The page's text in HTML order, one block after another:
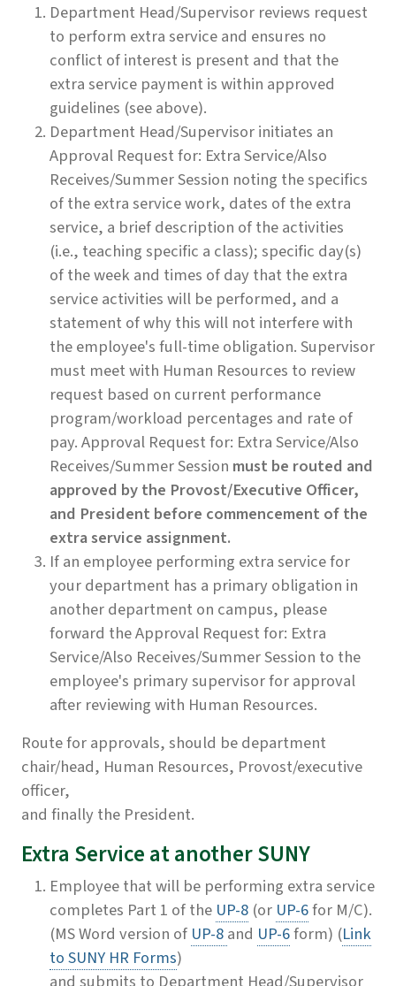
Department Head/Supervisor reviews request
to perform extra service and ensures no
conflict of interest is present and that the
extra service payment is within approved
guidelines (see above).
Department Head/Supervisor initiates an
Approval Request for: Extra Service/Also
Receives/Summer Session noting the specifics
of the extra service work, dates of the extra
service, a brief description of the activities
(i.e., teaching specific a class); specific day(s)
of the week and times of day that the extra
service activities will be performed, and a
statement of why this will not interfere with
the employee's full-time obligation. Supervisor
must meet with Human Resources to review
request based on current performance
program/workload percentages and rate of
pay. Approval Request for: Extra Service/Also
Receives/Summer Session must be routed and
approved by the Provost/Executive Officer,
and President before commencement of the
extra service assignment.
If an employee performing extra service for
your department has a primary obligation in
another department on campus, please
forward the Approval Request for: Extra
Service/Also Receives/Summer Session to the
employee's primary supervisor for approval
after reviewing with Human Resources.
Route for approvals, should be department
chair/head, Human Resources, Provost/executive
officer,
and finally the President.
Extra Service at another SUNY
Employee that will be performing extra service
completes Part 1 of the UP-8 (or UP-6for M/C).
(MS Word version of UP-8and UP-6form) (Link
to SUNY HR Forms)